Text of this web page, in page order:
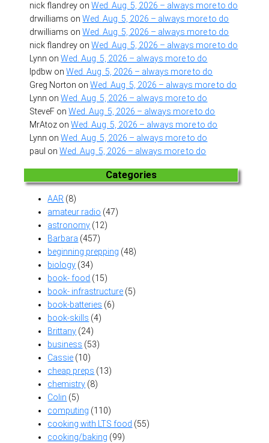
nick flandrey onWed. Aug. 5, 2026 – always more to do
drwilliams onWed. Aug. 5, 2026 – always more to do
drwilliams onWed. Aug. 5, 2026 – always more to do
nick flandrey onWed. Aug. 5, 2026 – always more to do
Lynn onWed. Aug. 5, 2026 – always more to do
lpdbw onWed. Aug. 5, 2026 – always more to do
Greg Norton onWed. Aug. 5, 2026 – always more to do
Lynn onWed. Aug. 5, 2026 – always more to do
SteveF onWed. Aug. 5, 2026 – always more to do
MrAtoz onWed. Aug. 5, 2026 – always more to do
Lynn onWed. Aug. 5, 2026 – always more to do
paul onWed. Aug. 5, 2026 – always more to do
Categories
AAR (8)
amateur radio (47)
astronomy (12)
Barbara (457)
beginning prepping (48)
biology (34)
book- food (15)
book- infrastructure (5)
book-batteries (6)
book-skills (4)
Brittany (24)
business (53)
Cassie (10)
cheap preps (13)
chemistry (8)
Colin (5)
computing (110)
cooking with LTS food (55)
cooking/baking (99)